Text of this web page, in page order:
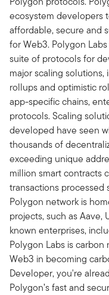
ecosystem developers
affordable, secure and
for Web3. Polygon
suite of protocols for
major scaling
rollups and optimistic
app-specific chains,
protocols. Scaling
developed have seen
thousands of
exceeding unique
million smart contracts
transactions processed
Polygon network is
projects, such as Aave,
known enterprises,
Polygon Labs is
Web3 in becoming
Developer, you're
Polygon’s fast and